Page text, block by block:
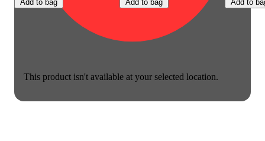
This product isn't available at your selected location.
Add to bag Add to bag Add to